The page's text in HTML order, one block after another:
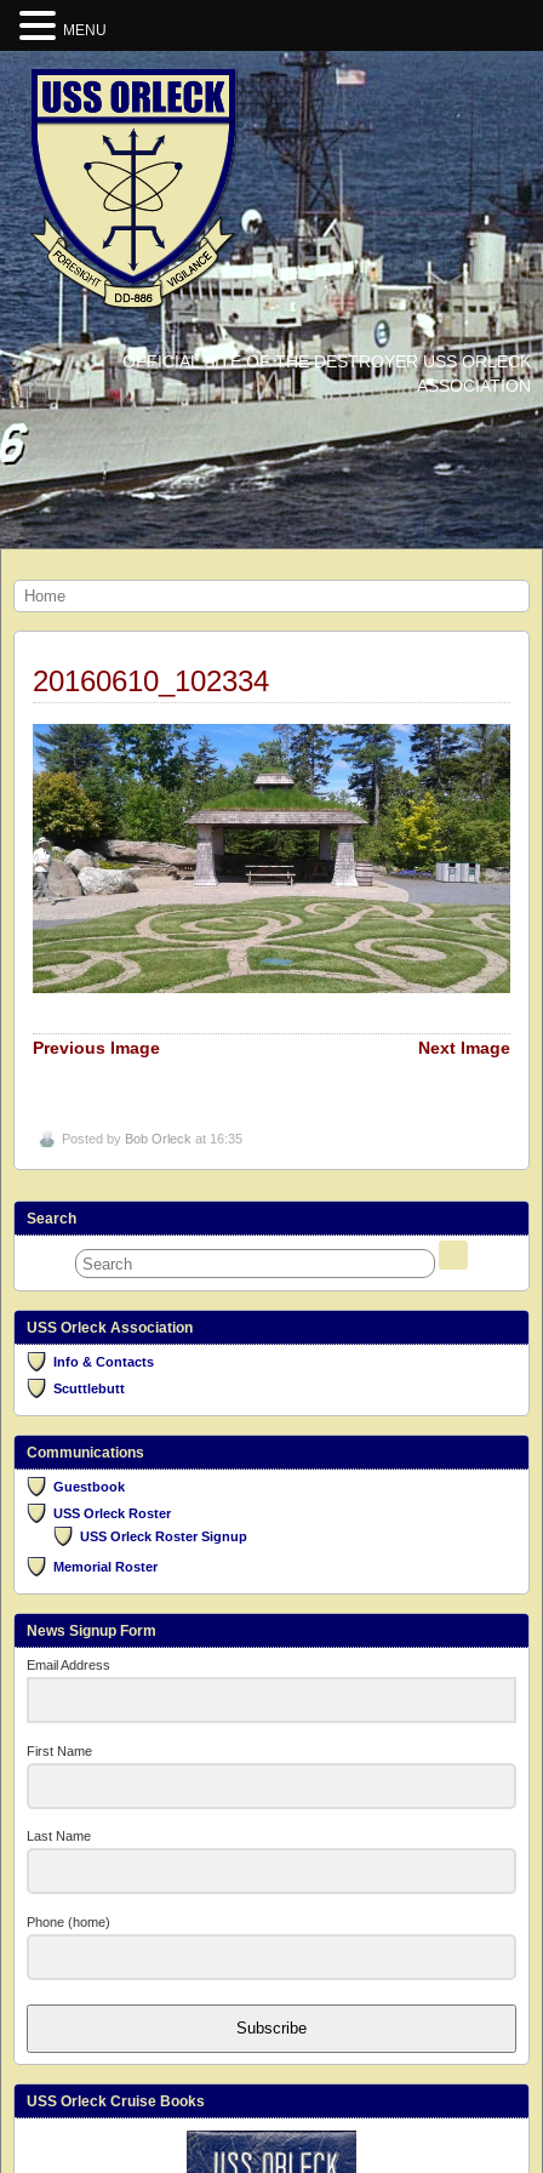
OFFICIAL SITE OF THE DESTROYER USS ORLECK
ASSOCIATION
Home
20160610_102334
Previous Image Next Image
Posted by Bob Orleck at 16:35
Search
USS Orleck Association
Info & Contacts
Scuttlebutt
Communications
Guestbook
USS Orleck Roster
USS Orleck Roster Signup
Memorial Roster
News Signup Form
Email Address
First Name
Last Name
Phone (home)
Subscribe
USS Orleck Cruise Books
MENU